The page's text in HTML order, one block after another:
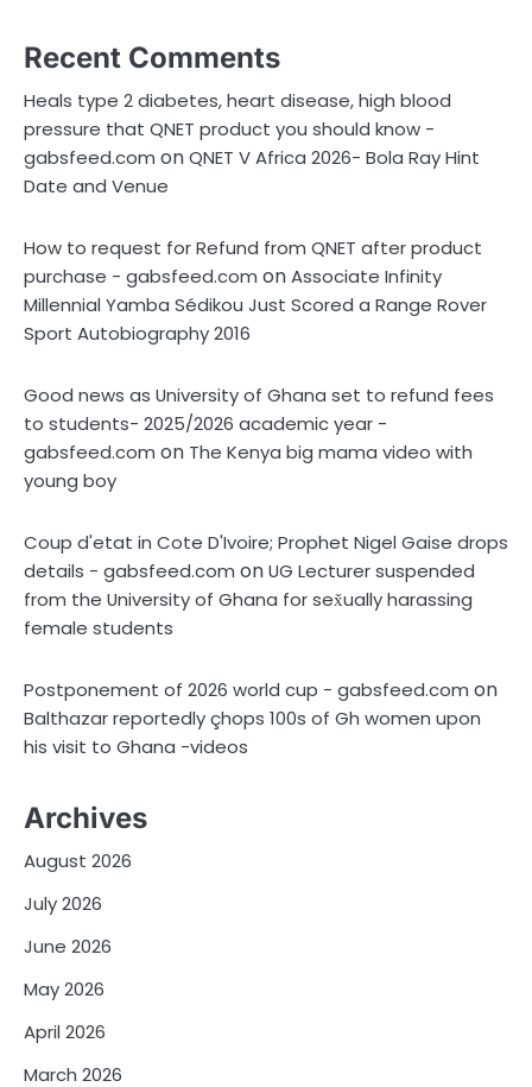
Recent Comments
Heals type 2 diabetes, heart disease, high blood
pressure that QNET product you should know -
gabsfeed.com onQNET V Africa 2026- Bola Ray Hint
Date and Venue
How to request for Refund from QNET after product
purchase - gabsfeed.com onAssociate Infinity
Millennial Yamba Sédikou Just Scored a Range Rover
Sport Autobiography 2016
Good news as University of Ghana set to refund fees
to students- 2025/2026 academic year -
gabsfeed.com on The Kenya big mama video with
young boy
Coup d'etat in Cote D'Ivoire; Prophet Nigel Gaise drops
details - gabsfeed.com onUG Lecturer suspended
from the University of Ghana for sex̌ually harassing
female students
Postponement of 2026 world cup - gabsfeed.com on
Balthazar reportedly çhops 100s of Gh women upon
his visit to Ghana -videos
Archives
August 2026
July 2026
June 2026
May 2026
April 2026
March 2026